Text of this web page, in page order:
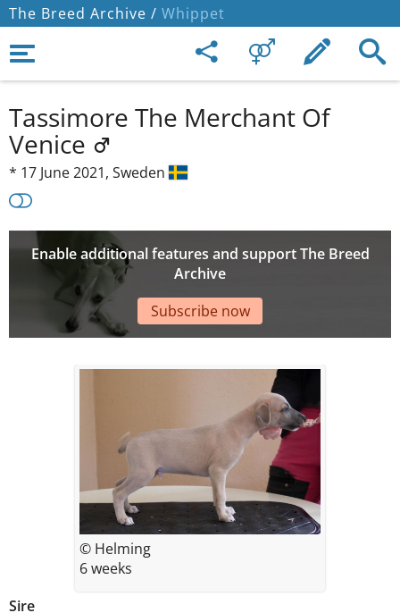
The Breed Archive / Whippet
Tassimore The Merchant Of
Venice
* 17 June 2021, Sweden
Enable additional features and support The Breed
Archive
Subscribe now
Sire
© Helming
6 weeks